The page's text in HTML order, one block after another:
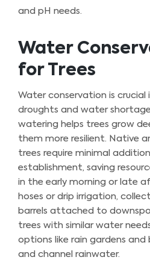
and pH needs.
Water
for Trees
Water conservation is
droughts and water
watering helps trees grow
them more resilient. Native
trees require minimal
establishment, saving
in the early morning or late
hoses or drip irrigation,
barrels attached to
trees with similar water
options like rain gardens and
and channel rainwater.